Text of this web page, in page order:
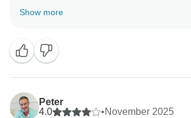
tour. Your valuable feedback help us to
Show more
Peter
4.0
•November 2025